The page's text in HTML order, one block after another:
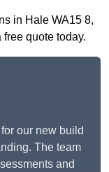
in Hale WA15 8,
quote today.
our new build
The team
and